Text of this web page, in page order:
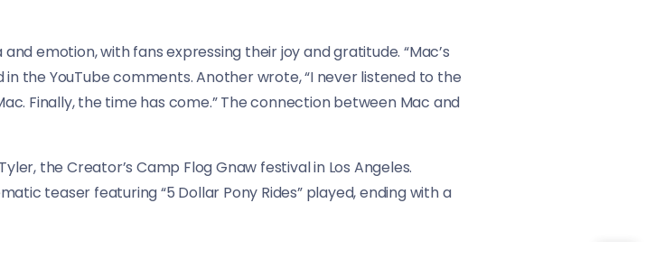
emotion, with fans expressing their joy and gratitude. “Mac’s
the YouTube comments. Another wrote, “I never listened to the
Finally, the time has come.” The connection between Mac and
the Creator’s Camp Flog Gnaw festival in Los Angeles.
teaser featuring “5 Dollar Pony Rides” played, ending with a